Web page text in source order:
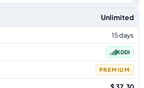
Unlimited
15 days
KDDI
PREMIUM